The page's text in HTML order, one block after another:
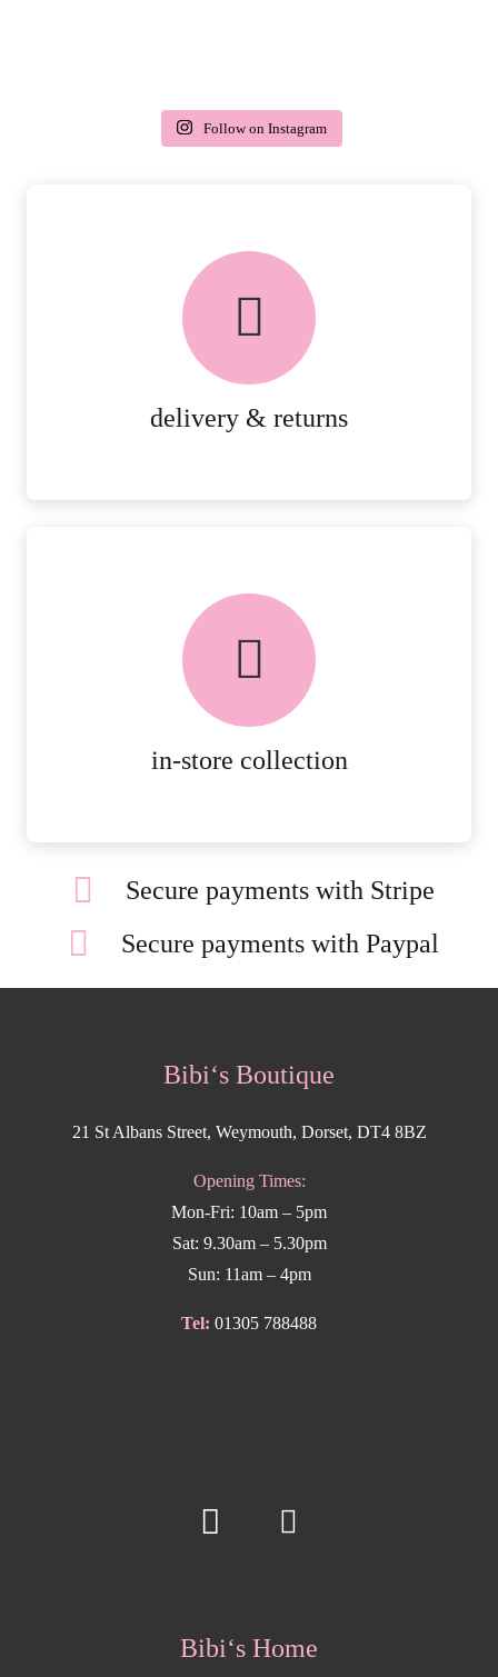
delivery & returns
delivery & returns
PEACE OF MIND DELIVERY AND
in-store collection
FREE in-store collection
AVAILABLE ON ALL ONLINE
Secure payments with Stripe
Secure payments with Paypal
Follow on Instagram
Bibi‘s Boutique
21 St Albans Street, Weymouth, Dorset, DT4 8BZ
Opening Times:
Mon-Fri: 10am – 5pm
Sat: 9.30am – 5.30pm
Sun: 11am – 4pm
Tel: 01305 788488
Bibi‘s Home